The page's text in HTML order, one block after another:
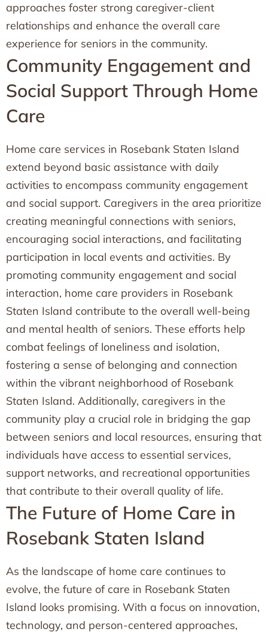
approaches foster strong caregiver-client
relationships and enhance the overall care
experience for seniors in the community.
Community Engagement and
Social Support Through Home
Care
Home care services in Rosebank Staten Island
extend beyond basic assistance with daily
activities to encompass community engagement
and social support. Caregivers in the area prioritize
creating meaningful connections with seniors,
encouraging social interactions, and facilitating
participation in local events and activities. By
promoting community engagement and social
interaction, home care providers in Rosebank
Staten Island contribute to the overall well-being
and mental health of seniors. These efforts help
combat feelings of loneliness and isolation,
fostering a sense of belonging and connection
within the vibrant neighborhood of Rosebank
Staten Island. Additionally, caregivers in the
community play a crucial role in bridging the gap
between seniors and local resources, ensuring that
individuals have access to essential services,
support networks, and recreational opportunities
that contribute to their overall quality of life.
The Future of Home Care in
Rosebank Staten Island
As the landscape of home care continues to
evolve, the future of care in Rosebank Staten
Island looks promising. With a focus on innovation,
technology, and person-centered approaches,